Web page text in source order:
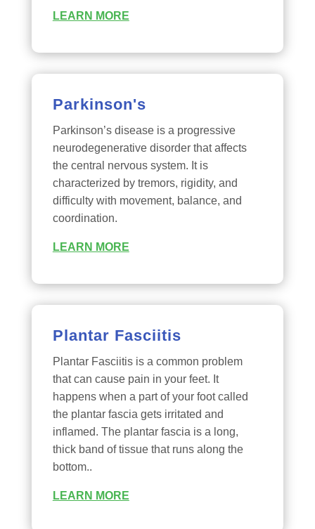
LEARN MORE
Parkinson's
Parkinson’s disease is a progressive
neurodegenerative disorder that affects
the central nervous system. It is
characterized by tremors, rigidity, and
difficulty with movement, balance, and
coordination.
LEARN MORE
Plantar Fasciitis
Plantar Fasciitis is a common problem
that can cause pain in your feet. It
happens when a part of your foot called
the plantar fascia gets irritated and
inflamed. The plantar fascia is a long,
thick band of tissue that runs along the
bottom..
LEARN MORE